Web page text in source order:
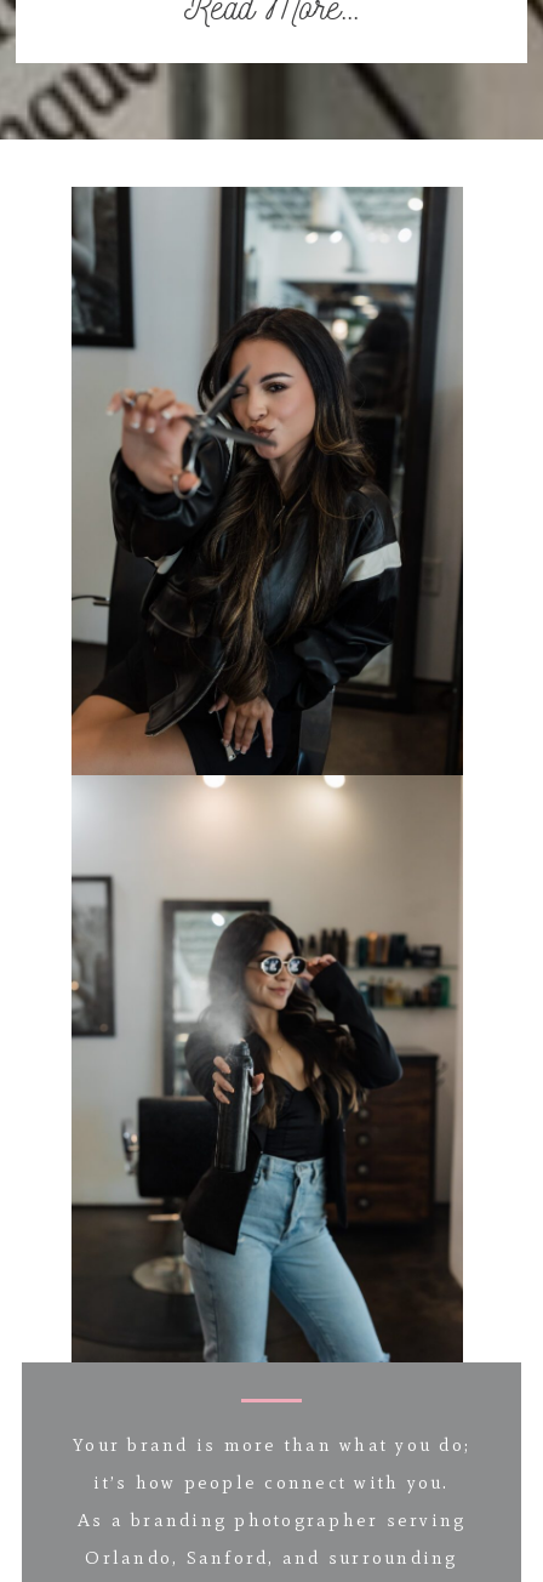
Your brand is more than what you do;
it’s how people connect with you.
As a branding photographer serving
Orlando, Sanford, and surrounding